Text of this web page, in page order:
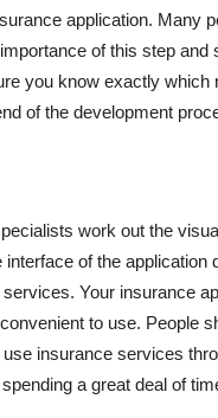
application. Many
of this step and
you know exactly which
of the development
work out the
interface of the application
Your insurance
to use. People
insurance services
a great deal of